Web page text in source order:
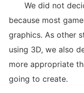
We did not
because most
graphics. As other
using 3D, we also
more appropriate
going to create.